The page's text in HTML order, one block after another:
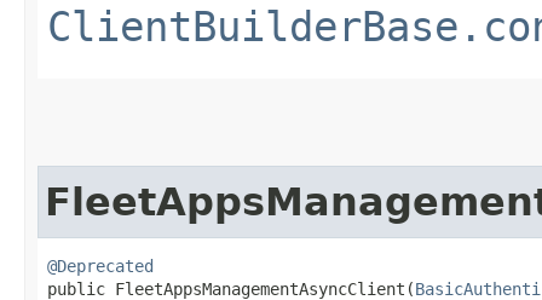
@Deprecated
public FleetAppsManagementAsyncClient​(